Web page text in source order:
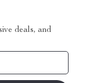
deals, and